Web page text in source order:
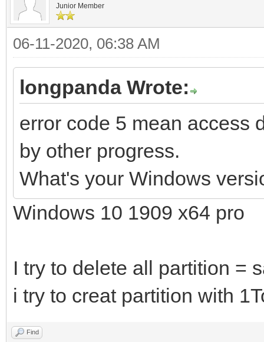
Junior Member
06-11-2020, 06:38 AM
longpanda Wrote:
error code 5 mean access
by other progress.
What's your Windows
Windows 10 1909 x64 pro
I try to delete all partition =
i try to creat partition with
Find